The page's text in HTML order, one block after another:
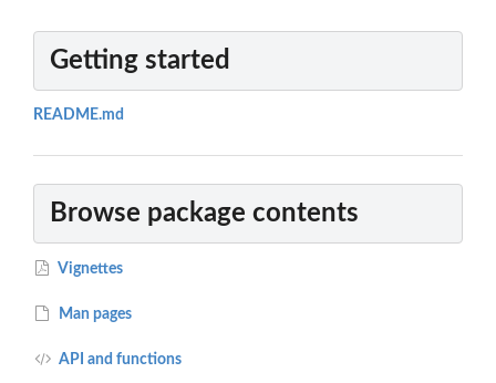
Getting started
README.md
Browse package contents
Vignettes
Man pages
API and functions